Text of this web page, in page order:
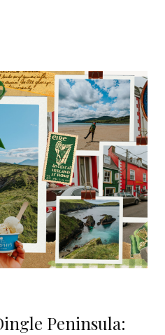
Peninsula: